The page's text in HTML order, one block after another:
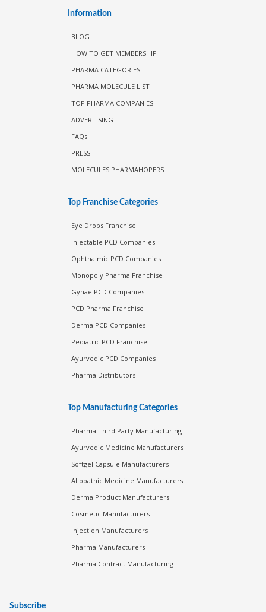
Information
BLOG
HOW TO GET MEMBERSHIP
PHARMA CATEGORIES
PHARMA MOLECULE LIST
TOP PHARMA COMPANIES
ADVERTISING
FAQs
PRESS
MOLECULES PHARMAHOPERS
Top Franchise Categories
Eye Drops Franchise
Injectable PCD Companies
Ophthalmic PCD Companies
Monopoly Pharma Franchise
Gynae PCD Companies
PCD Pharma Franchise
Derma PCD Companies
Pediatric PCD Franchise
Ayurvedic PCD Companies
Pharma Distributors
Top Manufacturing Categories
Pharma Third Party Manufacturing
Ayurvedic Medicine Manufacturers
Softgel Capsule Manufacturers
Allopathic Medicine Manufacturers
Derma Product Manufacturers
Cosmetic Manufacturers
Injection Manufacturers
Pharma Manufacturers
Pharma Contract Manufacturing
Subscribe